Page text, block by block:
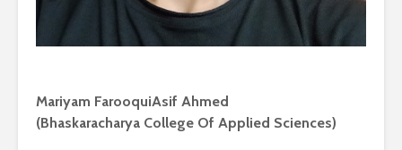
Mariyam FarooquiAsif Ahmed
(Bhaskaracharya College Of Applied Sciences)